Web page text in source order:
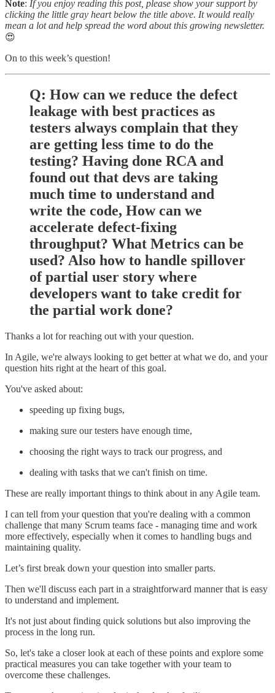
Note: If you enjoy reading this post, please show your support by
clicking the little gray heart below the title above. It would really
mean a lot and help spread the word about this growing newsletter.
😍
On to this week’s question!
Q: How can we reduce the defect
leakage with best practices as
testers always complain that they
are getting less time to do the
testing? Having done RCA and
found out that devs are taking
much time to understand and
write the code, How can we
accelerate defect-fixing
throughput? What Metrics can be
used? Also how to handle spillover
of partial user story where
developers want to take credit for
the partial work done?
Thanks a lot for reaching out with your question.
In Agile, we're always looking to get better at what we do, and your
question hits right at the heart of this goal.
You've asked about:
speeding up fixing bugs,
making sure our testers have enough time,
choosing the right ways to track our progress, and
dealing with tasks that we can't finish on time.
These are really important things to think about in any Agile team.
I can tell from your question that you're dealing with a common
challenge that many Scrum teams face - managing time and work
more effectively, especially when it comes to handling bugs and
maintaining quality.
Let’s first break down your question into smaller parts.
Then we'll discuss each part in a straightforward manner that is easy
to understand and implement.
It's not just about finding quick solutions but also improving the
process in the long run.
So, let's take a closer look at each of these points and explore some
practical measures you can take together with your team to
overcome these challenges.